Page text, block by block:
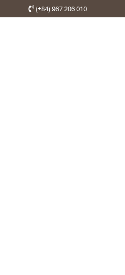
(+84) 967 206 010